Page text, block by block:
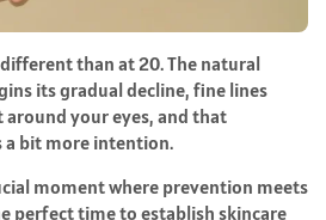
than at 20. The natural
its gradual decline, fine lines
your eyes, and that
a bit more intention.
moment where prevention meets
perfect time to establish skincare